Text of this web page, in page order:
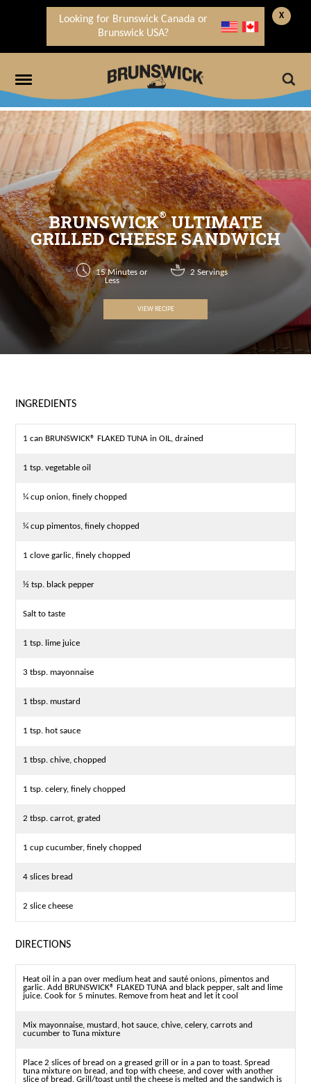
X
Looking for Brunswick Canada or
Brunswick USA?
BRUNSWICK®ULTIMATE
GRILLED CHEESE SANDWICH
15 Minutes or
Less
2 Servings
VIEW RECIPE
INGREDIENTS
1 can BRUNSWICK® FLAKED TUNA in OIL, drained
1 tsp. vegetable oil
¼ cup onion, finely chopped
¼ cup pimentos, finely chopped
1 clove garlic, finely chopped
½ tsp. black pepper
Salt to taste
1 tsp. lime juice
3 tbsp. mayonnaise
1 tbsp. mustard
1 tsp. hot sauce
1 tbsp. chive, chopped
1 tsp. celery, finely chopped
2 tbsp. carrot, grated
1 cup cucumber, finely chopped
4 slices bread
2 slice cheese
DIRECTIONS
Heat oil in a pan over medium heat and sauté onions, pimentos and
garlic. Add BRUNSWICK® FLAKED TUNA and black pepper, salt and lime
juice. Cook for 5 minutes. Remove from heat and let it cool
Mix mayonnaise, mustard, hot sauce, chive, celery, carrots and
cucumber to Tuna mixture
Place 2 slices of bread on a greased grill or in a pan to toast. Spread
tuna mixture on bread, and top with cheese, and cover with another
slice of bread. Grill/toast until the cheese is melted and the sandwich is